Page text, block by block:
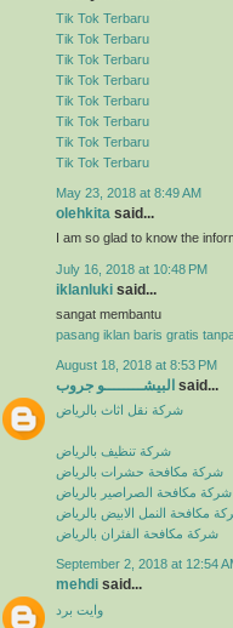
Tik Tok Terbaru
Tik Tok Terbaru
Tik Tok Terbaru
Tik Tok Terbaru
Tik Tok Terbaru
Tik Tok Terbaru
Tik Tok Terbaru
Tik Tok Terbaru
May 23, 2018 at 8:49 AM
olehkita said...
I am so glad to know the
July 16, 2018 at 10:48 PM
iklanluki said...
sangat membantu
pasang iklan baris gratis
August 18, 2018 at 8:53 PM
البيشــــــــو جروب said...
شركة نقل اثاث بالرياض
شركة تنظيف بالرياض
شركة مكافحة حشرات بالرياض
شركة مكافحة الصراصير بالرياض
مكافحة النمل الابيض بالرياض
شركة مكافحة الفئران بالرياض
September 2, 2018 at 12:54
mehdi said...
وايت برد